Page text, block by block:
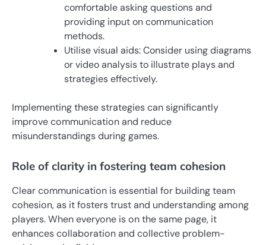
comfortable asking questions and
providing input on communication
methods.
Utilise visual aids: Consider using diagrams
or video analysis to illustrate plays and
strategies effectively.
Implementing these strategies can significantly
improve communication and reduce
misunderstandings during games.
Role of clarity in fostering team cohesion
Clear communication is essential for building team
cohesion, as it fosters trust and understanding among
players. When everyone is on the same page, it
enhances collaboration and collective problem-